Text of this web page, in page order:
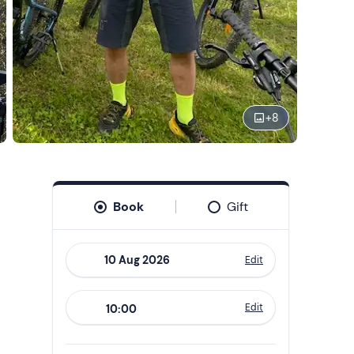
+8
Book Gift
forward
to
interact
Edit
10:00 Edit